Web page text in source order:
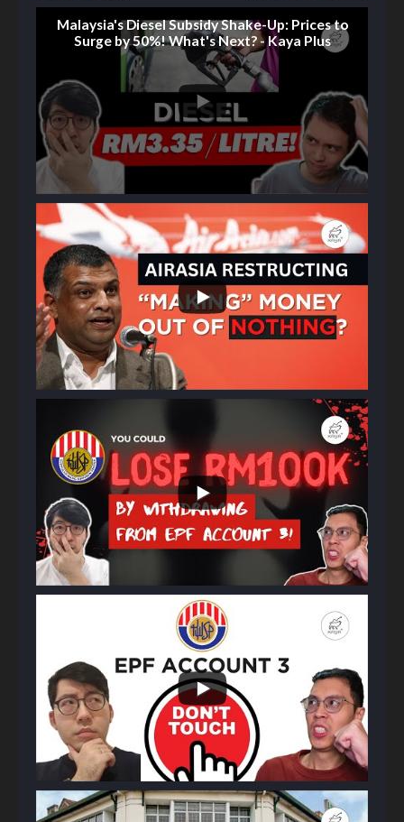
Malaysia's Diesel Subsidy Shake-Up: Prices to
Surge by 50%! What's Next? - Kaya Plus